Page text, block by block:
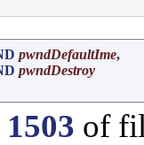
pwndDefaultIme,
pwndDestroy
1503 of